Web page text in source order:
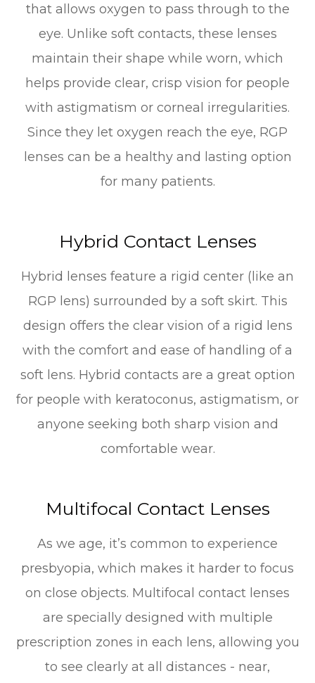
that allows oxygen to pass through to the
eye. Unlike soft contacts, these lenses
maintain their shape while worn, which
helps provide clear, crisp vision for people
with astigmatism or corneal irregularities.
Since they let oxygen reach the eye, RGP
lenses can be a healthy and lasting option
for many patients.
Hybrid Contact Lenses
Hybrid lenses feature a rigid center (like an
RGP lens) surrounded by a soft skirt. This
design offers the clear vision of a rigid lens
with the comfort and ease of handling of a
soft lens. Hybrid contacts are a great option
for people with keratoconus, astigmatism, or
anyone seeking both sharp vision and
comfortable wear.
Multifocal Contact Lenses
As we age, it’s common to experience
presbyopia, which makes it harder to focus
on close objects. Multifocal contact lenses
are specially designed with multiple
prescription zones in each lens, allowing you
to see clearly at all distances - near,